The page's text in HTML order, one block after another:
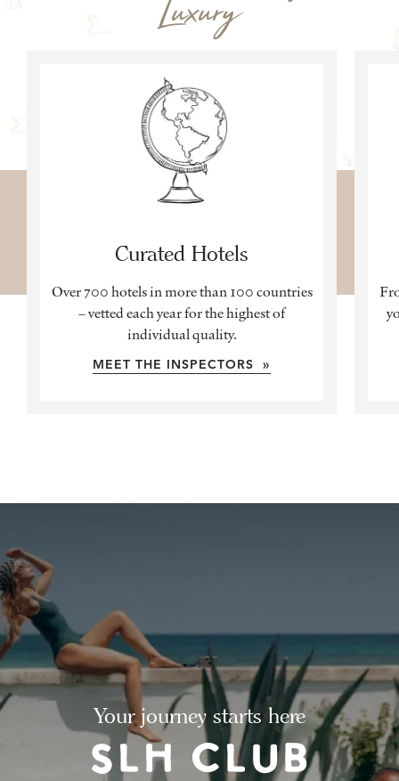
Luxury
Curated Hotels
Over 700 hotels in more than 100 countries
– vetted each year for the highest of
individual quality.
MEET THE INSPECTORS »
Your journey starts here